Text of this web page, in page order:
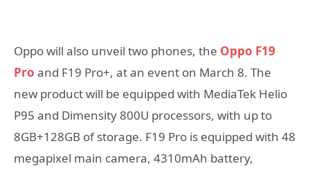
Oppo will also unveil two phones, the Oppo F19
Pro and F19 Pro+, at an event on March 8. The
new product will be equipped with MediaTek Helio
P95 and Dimensity 800U processors, with up to
8GB+128GB of storage. F19 Pro is equipped with 48
megapixel main camera, 4310mAh battery,